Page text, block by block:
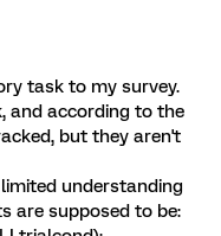
task to my survey.
and according to the
but they aren't
understanding
are supposed to be: